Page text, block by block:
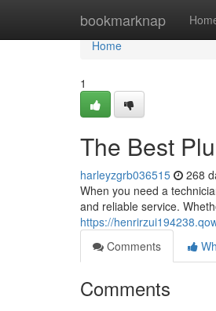
bookmarknap
Home
Home
1
The Best
harleyzgrb036515 268
When you need a
and reliable service.
https://
Comments
Comments